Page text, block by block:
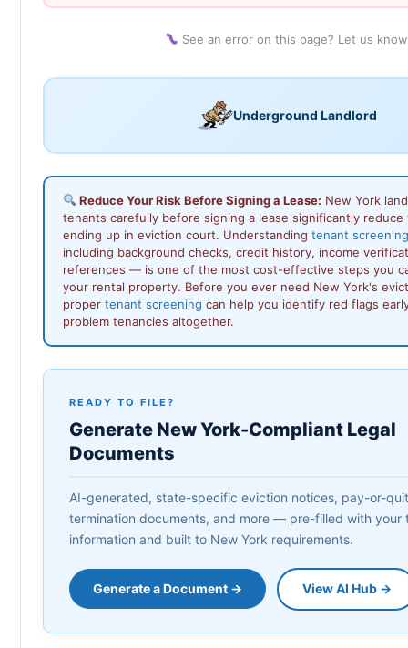
See an error on this page? Let us know
Underground Landlord
Reduce Your Risk Before Signing a Lease: New York
tenants carefully before signing a lease significantly
ending up in eviction court. Understanding tenant
including background checks, credit history, income
references — is one of the most cost-effective steps you
your rental property. Before you ever need New York's
proper tenant screening can help you identify red flags
problem tenancies altogether.
READY TO FILE?
Generate New York-Compliant Legal
Documents
AI-generated, state-specific eviction notices, pay-or-
termination documents, and more — pre-filled with your
information and built to New York requirements.
Generate a Document → View AI Hub →